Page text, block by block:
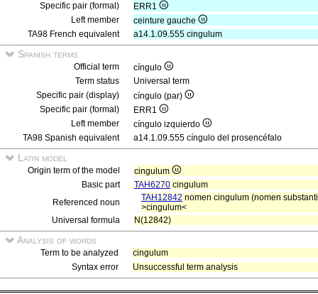
Specific pair (formal)
ERR1
Left member
ceinture gauche
TA98 French equivalent
a14.1.09.555 cingulum
Spanish terms
Official term
cíngulo
Term status
Universal term
Specific pair (display)
cíngulo (par)
Specific pair (formal)
ERR1
Left member
cíngulo izquierdo
TA98 Spanish equivalent
a14.1.09.555 cíngulo del prosencéfalo
Latin model
Origin term of the model
cingulum
Basic part
TAH6270 cingulum
Referenced noun
TAH12842 nomen cingulum (nomen
>cingulum<
Universal formula
N(12842)
Analysis of words
Term to be analyzed
cingulum
Syntax error
Unsuccessful term analysis